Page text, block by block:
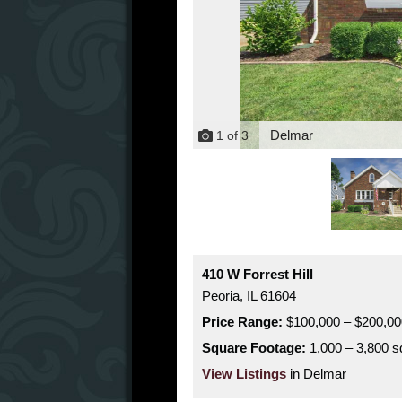
1 of 3 Delmar
410 W Forrest Hill
Peoria, IL 61604
Price Range: $100,000 –
Square Footage: 1,000 – 3,800
View Listings in Delmar